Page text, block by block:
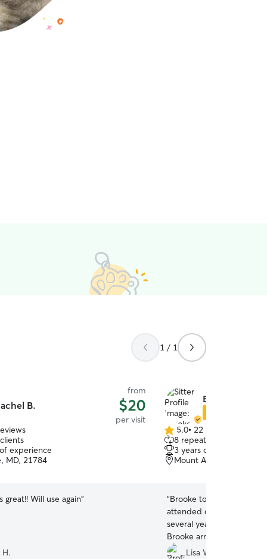
1 / 1
B.
from
$20
per visit
experience
MD, 21784
great!! Will use again”
H.
Brooke S.
5.0
out
of
5
5.0• 22 reviews
8 repeat clients
3 years of experience
Mount Airy, MD, 21771
“Brooke took care of our
attended our son's
several years since we had a
Brooke arrived on time,
asked, and texted us a
Lisa W.